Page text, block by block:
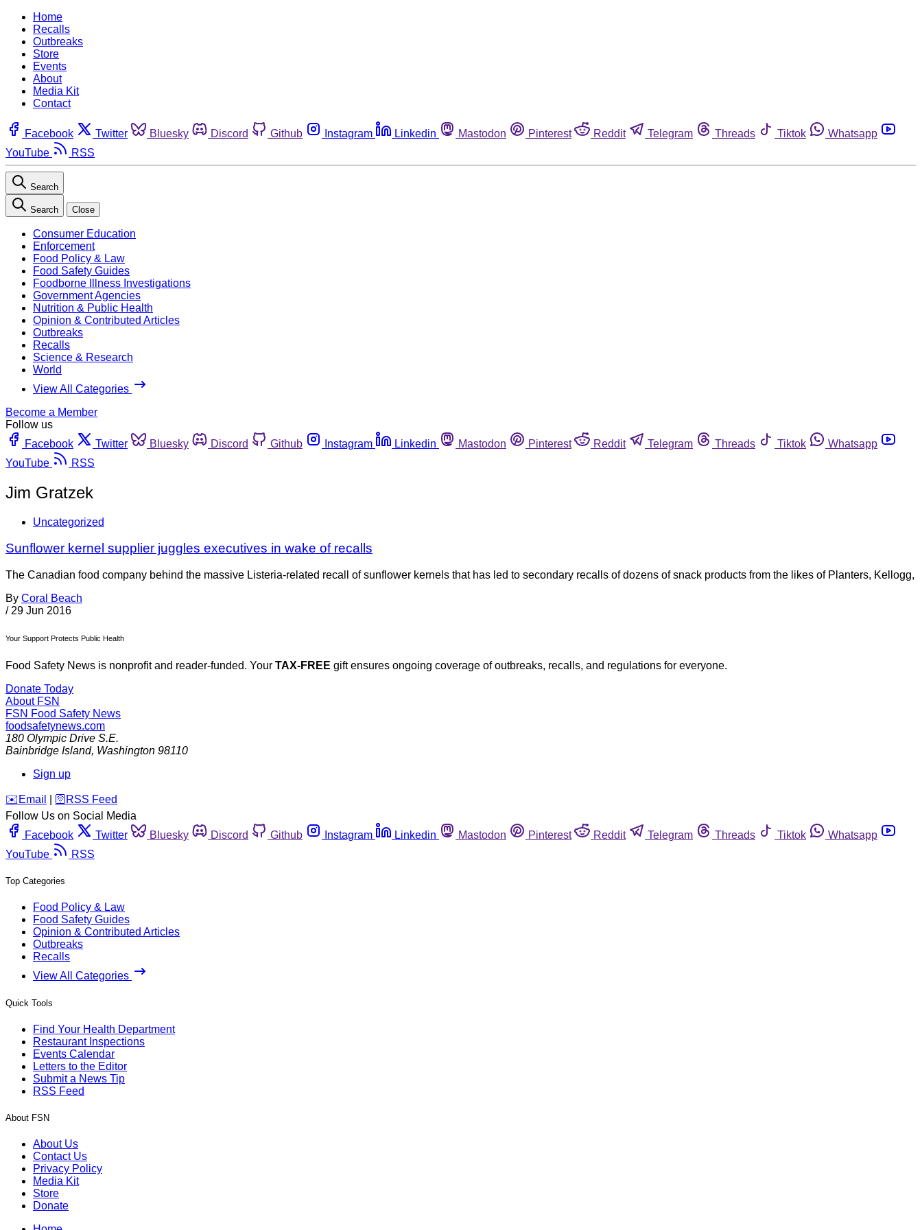
Home
Recalls
Outbreaks
Store
Events
About
Media Kit
Contact
Facebook Twitter Bluesky Discord Github Instagram Linkedin Mastodon Pinterest Reddit Telegram Threads Tiktok
Whatsapp
YouTube
RSS
Search
Search Close
Consumer Education
Enforcement
Food Policy & Law
Food Safety Guides
Foodborne Illness Investigations
Government Agencies
Nutrition & Public Health
Opinion & Contributed Articles
Outbreaks
Recalls
Science & Research
World
View All Categories
Become a Member
Follow us
Facebook
Twitter Bluesky Discord Github Instagram Linkedin Mastodon Pinterest Reddit Telegram Threads Tiktok
Whatsapp
YouTube
RSS
Jim Gratzek
Uncategorized
Sunflower kernel supplier juggles executives in wake of recalls
The Canadian food company behind the massive Listeria-related recall of sunflower kernels that has led to secondary recalls of dozens of snack products from the likes of Planters, Kellogg,
By Coral Beach
/ 29 Jun 2016
Your Support Protects Public Health
Food Safety News is nonprofit and reader-funded. Your TAX-FREE gift ensures ongoing coverage of outbreaks, recalls, and regulations for everyone.
Donate Today
About FSN
FSN Food Safety News
foodsafetynews.com
180 Olympic Drive S.E.
Bainbridge Island, Washington 98110
Sign up
️✉️ Email 🛜 RSS Feed
Follow Us on Social Media
Facebook
Twitter Bluesky Discord Github Instagram Linkedin Mastodon Pinterest Reddit Telegram Threads Tiktok
Whatsapp
YouTube
RSS
Top Categories
Food Policy & Law
Food Safety Guides
Opinion & Contributed Articles
Outbreaks
Recalls
View All Categories
Quick Tools
Find Your Health Department
Restaurant Inspections
Events Calendar
Letters to the Editor
Submit a News Tip
RSS Feed
About FSN
About Us
Contact Us
Privacy Policy
Media Kit
Store
Donate